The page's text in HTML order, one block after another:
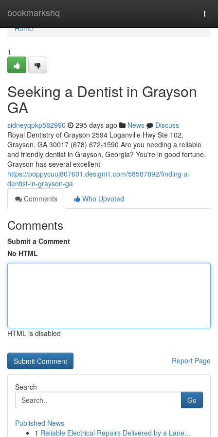
bookmarkshq
Home
Home
1
Seeking a Dentist in Grayson
GA
sidneyqpkp582990 295 days ago News
Discuss
Royal Dentistry of Grayson 2594 Loganville Hwy Ste 102,
Grayson, GA 30017 (678) 672-1590 Are you needing a reliable
and friendly dentist in Grayson, Georgia? You're in good fortune.
Grayson has several excellent
https://poppycuuj807601.designi1.com/58587892/finding-a-
dentist-in-grayson-ga
Comments
Who Upvoted
Comments
Submit a Comment
No HTML
HTML is disabled
Report Page
Search
Go
Published News
1 Reliable Electrical Repairs Delivered by a Lane...